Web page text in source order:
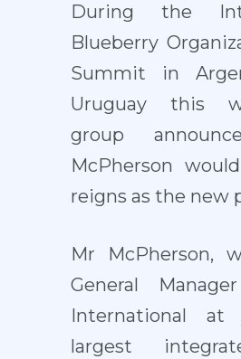
During the
Blueberry
Summit in
Uruguay this
group
McPherson
reigns as the new
Mr McPherson,
General
International at
largest